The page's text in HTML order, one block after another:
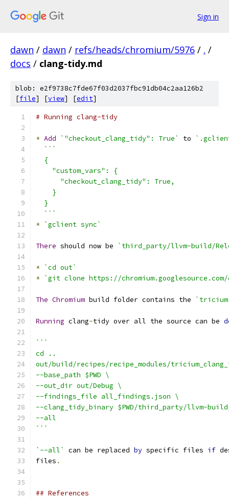
Sign in
dawn / dawn / refs/heads/chromium/5976 / . /
docs / clang-tidy.md
blob: e2f9738c7fde67f03d2037fbc91db04c2aa126b2
[file] [view] [edit]
# Running clang-tidy
* Add `"checkout_clang_tidy": True` to
```
  {
    "custom_vars": {
      "checkout_clang_tidy": True,
    }
  }
  ```
* `gclient sync`
There should now be `third_party/llvm-build/
* `cd out`
* `git clone https://
The Chromium build folder contains the
Running clang-tidy over all the source can be
```
cd ..
out/build/recipes/recipe_modules/
--base_path $PWD \
--out_dir out/Debug \
--findings_file all_findings.json \
--clang_tidy_binary $PWD/third_party/llvm-
--all
```
`--all` can be replaced by specific files if
files .
## References